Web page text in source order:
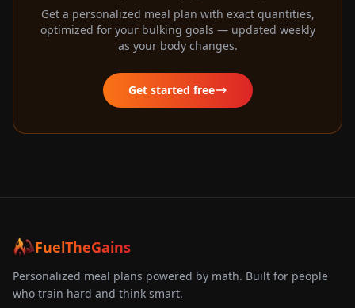
Get a personalized meal plan with exact quantities,
optimized for your bulking goals — updated weekly
as your body changes.
Get started free
FuelTheGains
Personalized meal plans powered by math. Built for people
who train hard and think smart.